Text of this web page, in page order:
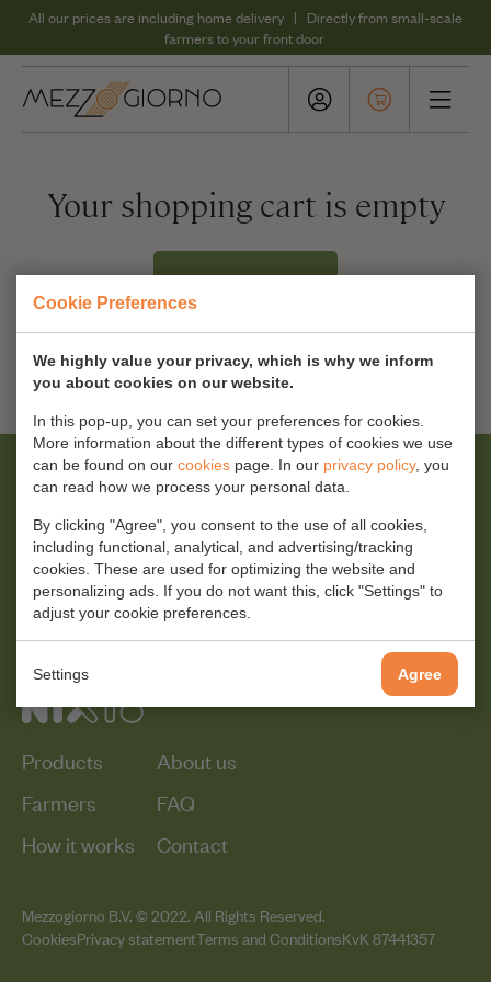
All our prices are including home delivery | Directly from small-scale
farmers to your front door
Your shopping cart is empty
Our products
Products
Farmers
How it works
About us
FAQ
Contact
Mezzogiorno B.V. © 2022. All Rights Reserved.
CookiesPrivacy statementTerms and ConditionsKvK 87441357
Cookie Preferences
We highly value your privacy, which is why we inform
you about cookies on our website.
In this pop-up, you can set your preferences for cookies.
More information about the different types of cookies we use
can be found on our cookies page. In our privacy policy, you
can read how we process your personal data.
By clicking "Agree", you consent to the use of all cookies,
including functional, analytical, and advertising/tracking
cookies. These are used for optimizing the website and
personalizing ads. If you do not want this, click "Settings" to
adjust your cookie preferences.
Settings Agree